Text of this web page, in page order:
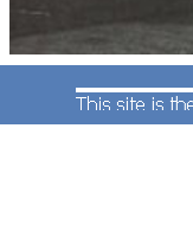
This photograph